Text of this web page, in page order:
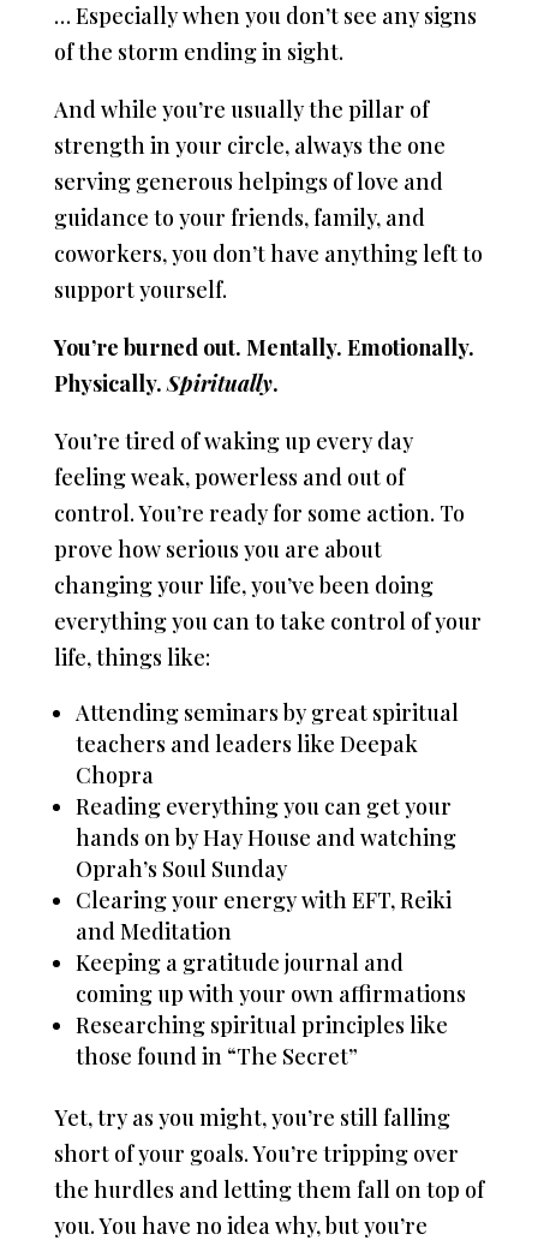
… Especially when you don’t see any signs
of the storm ending in sight.
And while you’re usually the pillar of
strength in your circle, always the one
serving generous helpings of love and
guidance to your friends, family, and
coworkers, you don’t have anything left to
support yourself.
You’re burned out. Mentally. Emotionally.
Physically.Spiritually.
You’re tired of waking up every day
feeling weak, powerless and out of
control. You’re ready for some action. To
prove how serious you are about
changing your life, you’ve been doing
everything you can to take control of your
life, things like:
Attending seminars by great spiritual
teachers and leaders like Deepak
Chopra
Reading everything you can get your
hands on by Hay House and watching
Oprah’s Soul Sunday
Clearing your energy with EFT, Reiki
and Meditation
Keeping a gratitude journal and
coming up with your own affirmations
Researching spiritual principles like
those found in “The Secret”
Yet, try as you might, you’re still falling
short of your goals. You’re tripping over
the hurdles and letting them fall on top of
you. You have no idea why, but you’re